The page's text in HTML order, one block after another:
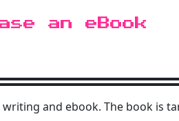
an eBook
and ebook. The book is